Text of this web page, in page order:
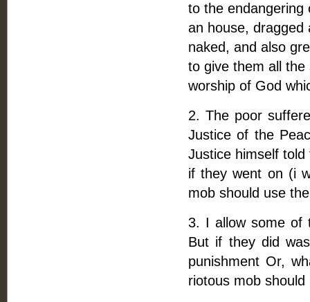
to the endangering
an house, dragged
naked, and also
to give them all
worship of God
2. The poor
Justice of the
Justice himself
if they went on (i
mob should use
3. I allow some of
But if they did
punishment Or,
riotous mob